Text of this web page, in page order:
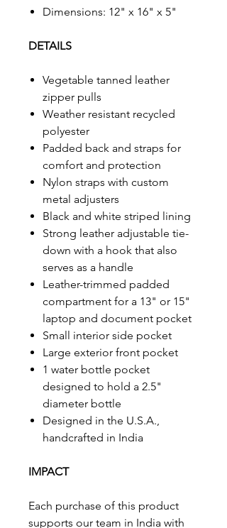
Dimensions: 12" x 16" x 5"
DETAILS
Vegetable tanned leather
zipper pulls
Weather resistant recycled
polyester
Padded back and straps for
comfort and protection
Nylon straps with custom
metal adjusters
Black and white striped lining
Strong leather adjustable tie-
down with a hook that also
serves as a handle
Leather-trimmed padded
compartment for a 13" or 15"
laptop and document pocket
Small interior side pocket
Large exterior front pocket
1 water bottle pocket
designed to hold a 2.5"
diameter bottle
Designed in the U.S.A.,
handcrafted in India
IMPACT
Each purchase of this product
supports our team in India with